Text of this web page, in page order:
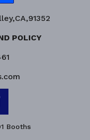
POLICY
Booths